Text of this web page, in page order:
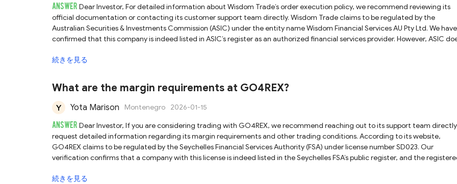
ANSWER Dear Investor, For detailed information about Wisdom Trade’s order execution policy, we recommend reviewing its
official documentation or contacting its customer support team directly. Wisdom Trade claims to be regulated by the
Australian Securities & Investments Commission (ASIC) under the entity name Wisdom Financial Services AU Pty Ltd. We have
confirmed that this company is indeed listed in ASIC’s register as an authorized financial services provider. However, ASIC does
platform is genuinely linked to the ASIC-authorized entity. While the license appears valid on paper, the lack of a disclosed
broker before trading.
続きを見る
What are the margin requirements at GO4REX?
Yota Marison Montenegro 2026-01-15
ANSWER Dear Investor, If you are considering trading with GO4REX, we recommend reaching out to its support team directly to
request detailed information regarding its margin requirements and other trading conditions. According to its website,
GO4REX claims to be regulated by the Seychelles Financial Services Authority (FSA) under license number SD023. Our
verification confirms that a company with this license is indeed listed in the Seychelles FSA’s public register, and the
known for less stringent supervisory standards and limited investor protection. Therefore, holding a Seychelles FSA license
続きを見る